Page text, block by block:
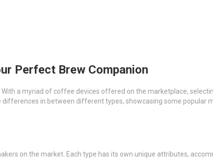
Perfect Brew Companion
a myriad of coffee devices offered on the marketplace,
in between different types, showcasing some popular
on the market. Each type has its own unique attributes,